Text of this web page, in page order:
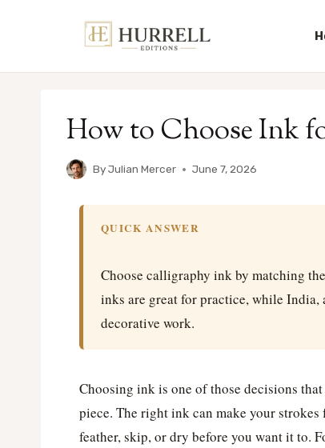
How to Choose Ink
ByJulian Mercer June 7, 2026
QUICK ANSWER
Choose calligraphy ink by matching
inks are great for practice, while
decorative work.
Choosing ink is one of those decisions
piece. The right ink can make your
feather, skip, or dry before you want it to.